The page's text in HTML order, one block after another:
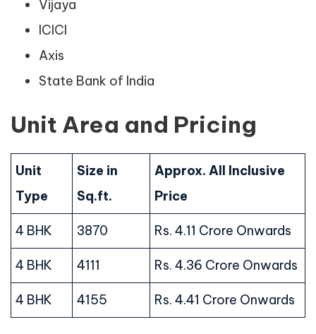
Vijaya
ICICI
Axis
State Bank of India
Unit Area and Pricing
Unit
Type
Size in
Sq.ft.
Approx. All Inclusive
Price
4 BHK 3870 Rs. 4.11 Crore Onwards
4 BHK 4111 Rs. 4.36 Crore Onwards
4 BHK 4155 Rs. 4.41 Crore Onwards